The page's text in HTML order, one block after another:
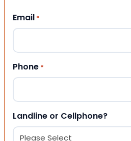
Email *
Phone *
Landline or Cellphone?